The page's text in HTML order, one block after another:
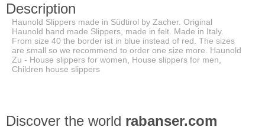
Description
Haunold Slippers made in Südtirol by Zacher. Original
Haunold hand made Slippers, made in felt. Made in Italy.
From size 40 the border ist in blue instead of red. The sizes
are small so we recommend to order one size more. Haunold
Zu - House slippers for women, House slippers for men,
Children house slippers
Discover the world rabanser.com